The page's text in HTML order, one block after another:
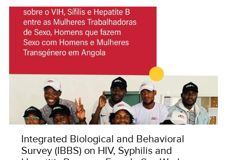
Integrated Biological and Behavioral
Survey (IBBS) on HIV, Syphilis and